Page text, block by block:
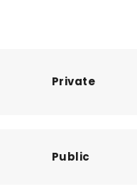
Private
Public